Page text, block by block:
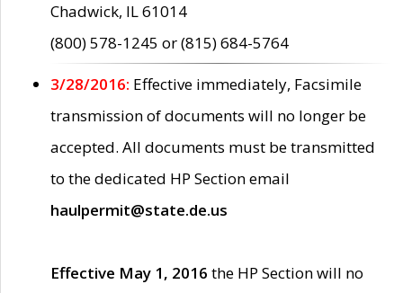
Chadwick, IL 61014
(800) 578-1245 or (815) 684-5764
3/28/2016: Effective immediately, Facsimile
transmission of documents will no longer be
accepted. All documents must be transmitted
to the dedicated HP Section email
haulpermit@state.de.us
Effective May 1, 2016 the HP Section will no